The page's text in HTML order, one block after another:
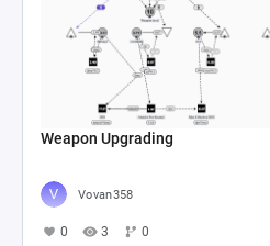
Weapon Upgrading
Vovan358
0 3 0